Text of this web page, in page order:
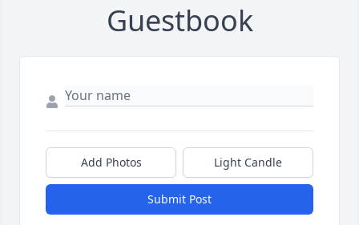
Guestbook
Add Photos Light Candle
Submit Post